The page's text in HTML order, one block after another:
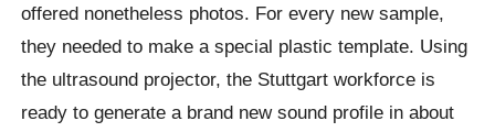
offered nonetheless photos. For every new sample,
they needed to make a special plastic template. Using
the ultrasound projector, the Stuttgart workforce is
ready to generate a brand new sound profile in about